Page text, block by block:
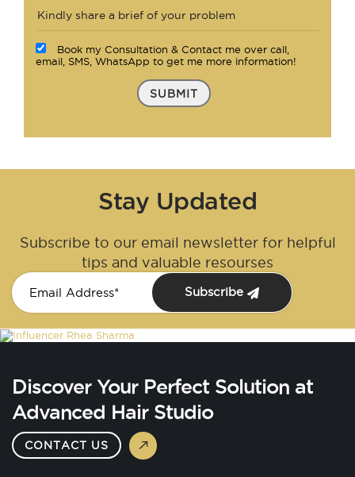
Book my Consultation & Contact me over call,
email, SMS, WhatsApp to get me more information!
SUBMIT
Stay Updated
Subscribe to our email newsletter for helpful
tips and valuable resourses
Subscribe
Discover Your Perfect Solution at
Advanced Hair Studio
CONTACT US